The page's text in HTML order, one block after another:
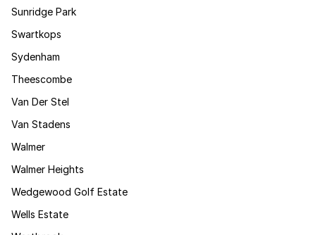
Sunridge Park
Swartkops
Sydenham
Theescombe
Van Der Stel
Van Stadens
Walmer
Walmer Heights
Wedgewood Golf Estate
Wells Estate